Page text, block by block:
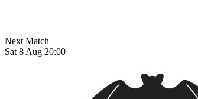
Next Match
Sat 8 Aug 20:00